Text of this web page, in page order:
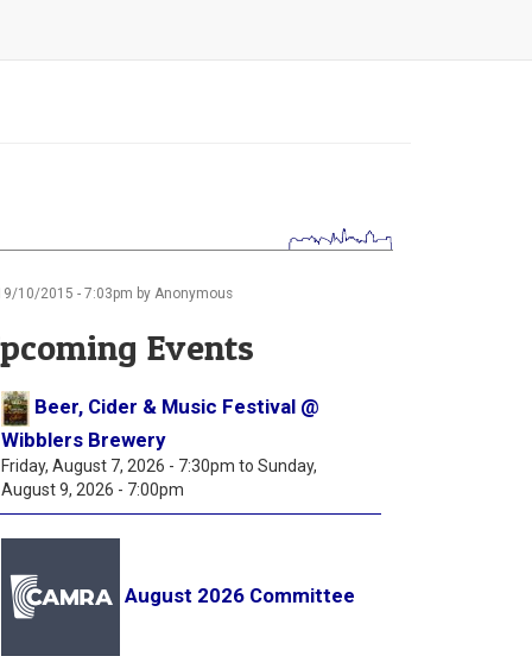
10/2015 - 7:03pm by Anonymous
Events
Beer, Cider & Music Festival @
Wibblers Brewery
Friday, August 7, 2026 - 7:30pm to Sunday,
August 9, 2026 - 7:00pm
August 2026 Committee